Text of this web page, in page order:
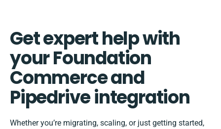
Get expert help with
your Foundation
Commerce and
Pipedrive integration
Whether you’re migrating, scaling, or just getting started,